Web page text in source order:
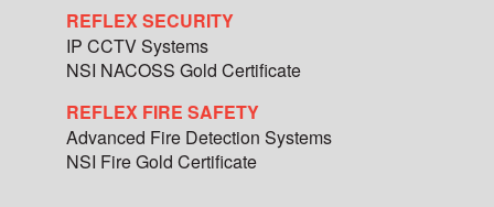
REFLEX SECURITY
IP CCTV Systems
NSI NACOSS Gold Certificate
REFLEX FIRE SAFETY
Advanced Fire Detection Systems
NSI Fire Gold Certificate